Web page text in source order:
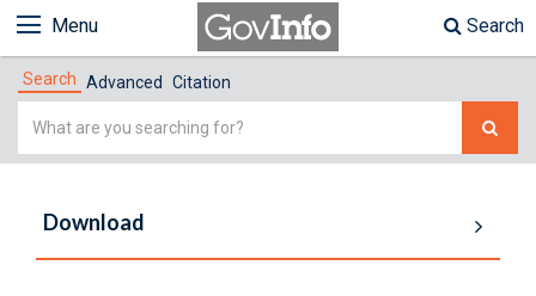
Menu Search
Search Advanced Citation
Simple
Download